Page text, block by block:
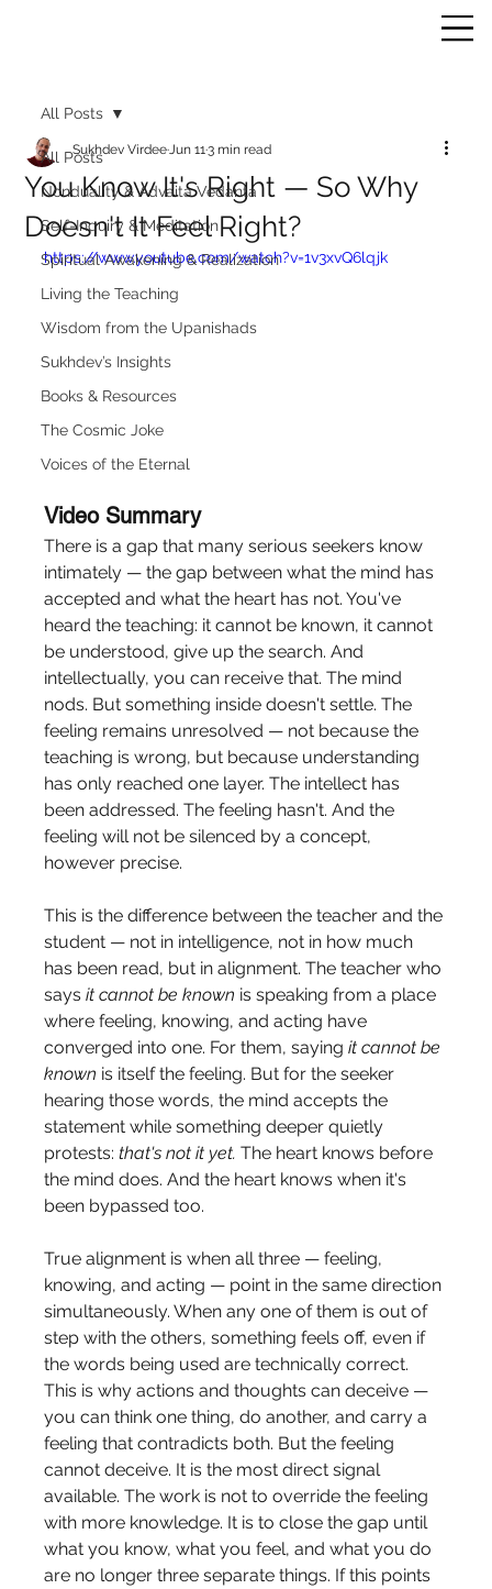
All Posts
Nonduality & Advaita Vedanta
Self-Inquiry & Meditation
Spiritual Awakening & Realization
Living the Teaching
Wisdom from the Upanishads
Sukhdev’s Insights
Books & Resources
The Cosmic Joke
Voices of the Eternal
All Posts
You Know It's Right — So Why
Doesn't It Feel Right?
Sukhdev VirdeeJun 113 min read
https://www.youtube.com/watch?v=1v3xvQ6lqjk
Video Summary
There is a gap that many serious seekers know
intimately — the gap between what the mind has
accepted and what the heart has not. You've
heard the teaching: it cannot be known, it cannot
be understood, give up the search. And
intellectually, you can receive that. The mind
nods. But something inside doesn't settle. The
feeling remains unresolved — not because the
teaching is wrong, but because understanding
has only reached one layer. The intellect has
been addressed. The feeling hasn't. And the
feeling will not be silenced by a concept,
however precise.
This is the difference between the teacher and the
student — not in intelligence, not in how much
has been read, but in alignment. The teacher who
says it cannot be known is speaking from a place
where feeling, knowing, and acting have
converged into one. For them, saying it cannot be
known is itself the feeling. But for the seeker
hearing those words, the mind accepts the
statement while something deeper quietly
protests: that's not it yet. The heart knows before
the mind does. And the heart knows when it's
been bypassed too.
True alignment is when all three — feeling,
knowing, and acting — point in the same direction
simultaneously. When any one of them is out of
step with the others, something feels off, even if
the words being used are technically correct.
This is why actions and thoughts can deceive —
you can think one thing, do another, and carry a
feeling that contradicts both. But the feeling
cannot deceive. It is the most direct signal
available. The work is not to override the feeling
with more knowledge. It is to close the gap until
what you know, what you feel, and what you do
are no longer three separate things. If this points